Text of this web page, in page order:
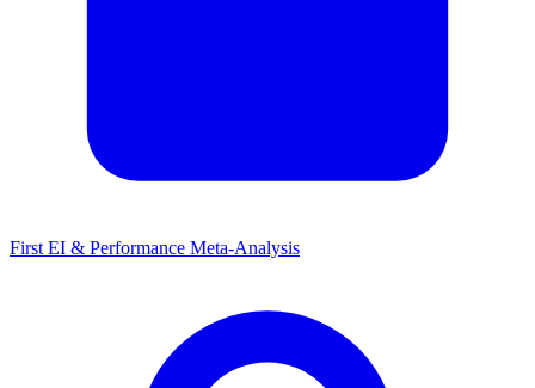
First EI & Performance Meta-Analysis